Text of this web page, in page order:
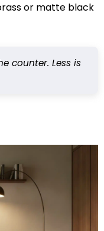
or matte black
counter. Less is